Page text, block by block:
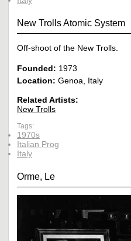
New Trolls Atomic System
Off-shoot of the New Trolls.
Founded: 1973
Location: Genoa, Italy
Related Artists:
New Trolls
Tags:
1970s
Italian Prog
Italy
Orme, Le